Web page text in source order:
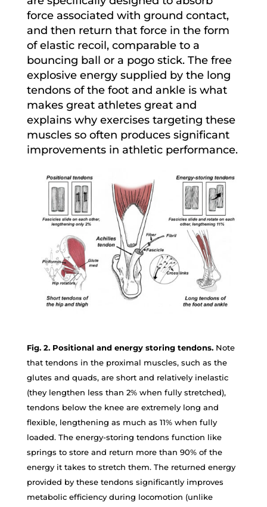
force associated with ground contact,
and then return that force in the form
of elastic recoil, comparable to a
bouncing ball or a pogo stick. The free
explosive energy supplied by the long
tendons of the foot and ankle is what
makes great athletes great and
explains why exercises targeting these
muscles so often produces significant
improvements in athletic performance.
Fig. 2. Positional and energy storing tendons.Note
that tendons in the proximal muscles, such as the
glutes and quads, are short and relatively inelastic
(they lengthen less than 2% when fully stretched),
tendons below the knee are extremely long and
flexible, lengthening as much as 11% when fully
loaded. The energy-storing tendons function like
springs to store and return more than 90% of the
energy it takes to stretch them. The returned energy
provided by these tendons significantly improves
metabolic efficiency during locomotion (unlike